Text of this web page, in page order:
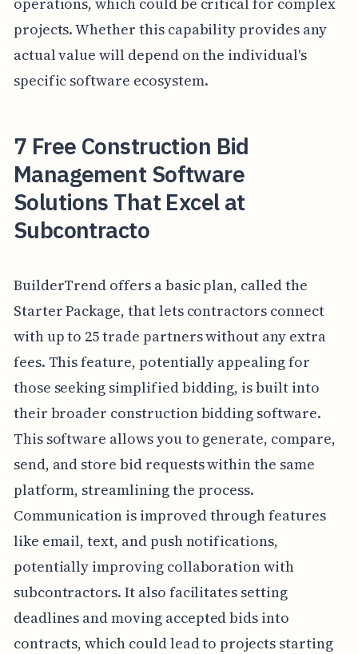
projects. Whether this capability provides any
actual value will depend on the individual's
specific software ecosystem.
7 Free Construction Bid
Management Software
Solutions That Excel at
Subcontracto
BuilderTrend offers a basic plan, called the
Starter Package, that lets contractors connect
with up to 25 trade partners without any extra
fees. This feature, potentially appealing for
those seeking simplified bidding, is built into
their broader construction bidding software.
This software allows you to generate, compare,
send, and store bid requests within the same
platform, streamlining the process.
Communication is improved through features
like email, text, and push notifications,
potentially improving collaboration with
subcontractors. It also facilitates setting
deadlines and moving accepted bids into
contracts, which could lead to projects starting